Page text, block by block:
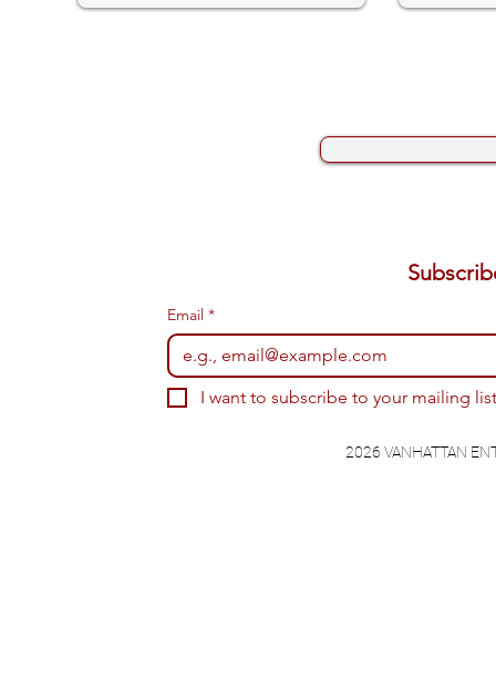
Email *
I want to subscribe to your mailing
2026 VANHATTAN